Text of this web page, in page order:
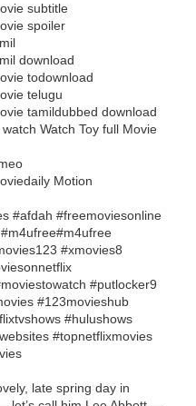
subtitle
spoiler
download
todownload
telugu
tamildubbed download
Watch Toy full Movie
Motion
#afdah #freemoviesonline
#xmovies8
#putlocker9
#123movieshub
#hulushows
#topnetflixmovies
late spring day in